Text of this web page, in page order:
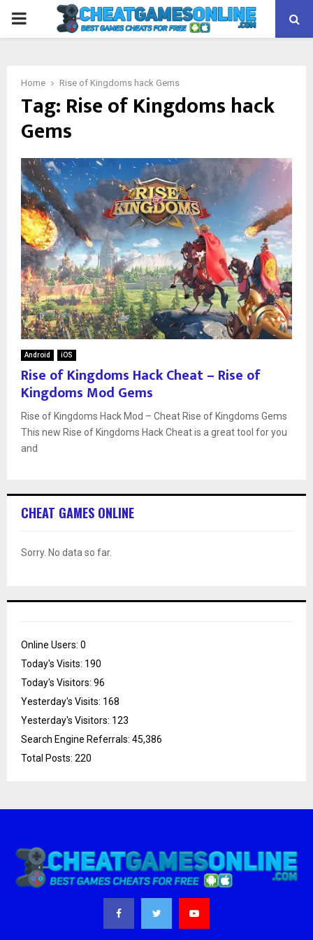
PRIMARY
Home Rise of Kingdoms hack Gems
Tag: Rise of Kingdoms hack
Gems
Android iOS
Rise of Kingdoms Hack Cheat – Rise of
Kingdoms Mod Gems
Rise of Kingdoms Hack Mod – Cheat Rise of Kingdoms Gems
This new Rise of Kingdoms Hack Cheat is a great tool for you
and
CHEAT GAMES ONLINE
Sorry. No data so far.
Online Users: 0
Today's Visits: 190
Today's Visitors: 96
Yesterday's Visits: 168
Yesterday's Visitors: 123
Search Engine Referrals: 45,386
Total Posts: 220